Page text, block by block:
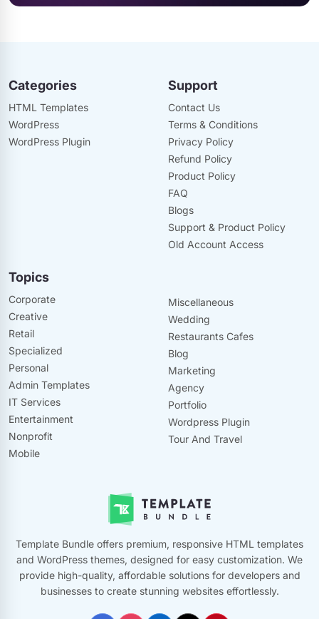
Template Bundle offers premium, responsive HTML templates
and WordPress themes, designed for easy customization. We
provide high-quality, affordable solutions for developers and
businesses to create stunning websites effortlessly.
Categories
HTML Templates
WordPress
WordPress Plugin
Support
Contact Us
Terms & Conditions
Privacy Policy
Refund Policy
Product Policy
FAQ
Blogs
Support & Product Policy
Old Account Access
Topics
Corporate
Creative
Retail
Specialized
Personal
Admin Templates
IT Services
Entertainment
Nonprofit
Mobile
Miscellaneous
Wedding
Restaurants Cafes
Blog
Marketing
Agency
Portfolio
Wordpress Plugin
Tour And Travel